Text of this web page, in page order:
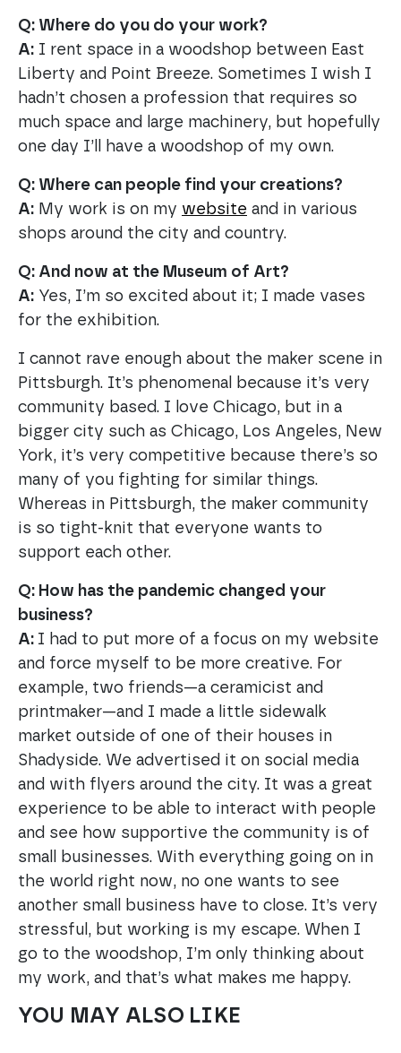
Q: Where do you do your work?
A: I rent space in a woodshop between East
Liberty and Point Breeze. Sometimes I wish I
hadn’t chosen a profession that requires so
much space and large machinery, but hopefully
one day I’ll have a woodshop of my own.
Q: Where can people find your creations?
A: My work is on my website and in various
shops around the city and country.
Q: And now at the Museum of Art?
A: Yes, I’m so excited about it; I made vases
for the exhibition.
I cannot rave enough about the maker scene in
Pittsburgh. It’s phenomenal because it’s very
community based. I love Chicago, but in a
bigger city such as Chicago, Los Angeles, New
York, it’s very competitive because there’s so
many of you fighting for similar things.
Whereas in Pittsburgh, the maker community
is so tight-knit that everyone wants to
support each other.
Q: How has the pandemic changed your
business?
A: I had to put more of a focus on my website
and force myself to be more creative. For
example, two friends—a ceramicist and
printmaker—and I made a little sidewalk
market outside of one of their houses in
Shadyside. We advertised it on social media
and with flyers around the city. It was a great
experience to be able to interact with people
and see how supportive the community is of
small businesses. With everything going on in
the world right now, no one wants to see
another small business have to close. It’s very
stressful, but working is my escape. When I
go to the woodshop, I’m only thinking about
my work, and that’s what makes me happy.
YOU MAY ALSO LIKE